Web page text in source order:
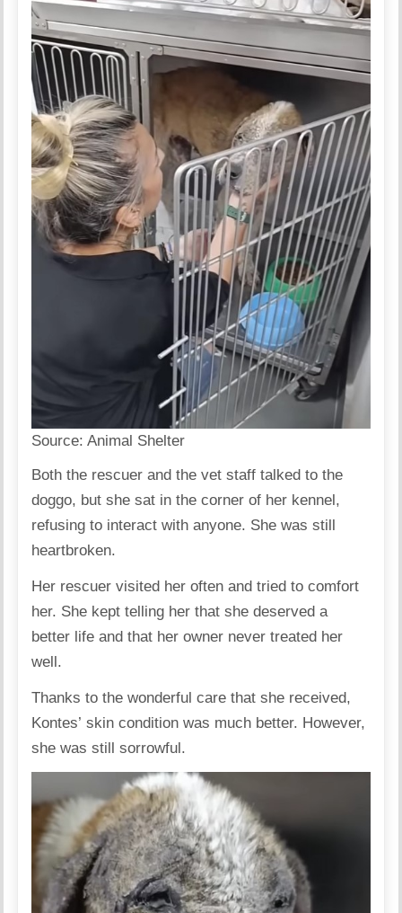
Source:Animal Shelter
Both the rescuer and the vet staff talked to the
doggo, but she sat in the corner of her kennel,
refusing to interact with anyone. She was still
heartbroken.
Her rescuer visited her often and tried to comfort
her. She kept telling her that she deserved a
better life and that her owner never treated her
well.
Thanks to the wonderful care that she received,
Kontes’ skin condition was much better. However,
she was still sorrowful.